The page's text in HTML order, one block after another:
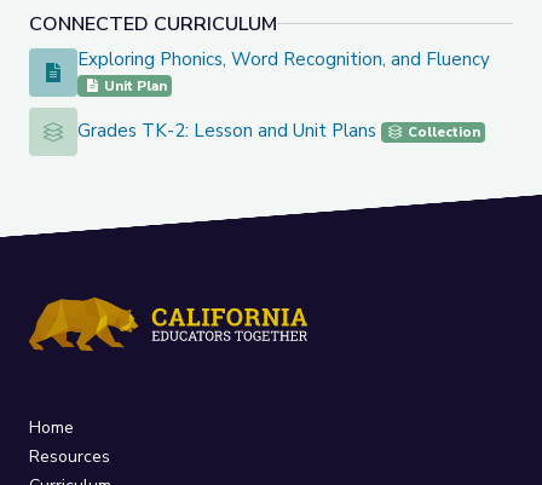
CONNECTED CURRICULUM
Exploring Phonics, Word Recognition, and Fluency
Exploring Phonics, Word Recognition, and Fluency
Unit Plan
Grades TK-2: Lesson and Unit Plans
Grades TK-2: Lesson and Unit Plans Collection
Home
Resources